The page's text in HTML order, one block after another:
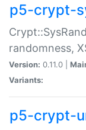
p5-crypt-
randomness,
Version: 0.11.0 |
Variants:
p5-crypt-